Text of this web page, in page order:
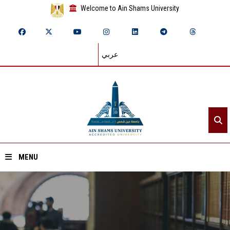
Welcome to Ain Shams University
عربي
MENU
Home
About ASU